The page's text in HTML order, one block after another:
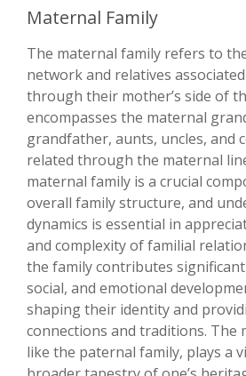
Maternal Family
The maternal family refers to
network and relatives
through their mother’s side of
encompasses the maternal
grandfather, aunts, uncles, and
related through the maternal
maternal family is a crucial
overall family structure, and
dynamics is essential in
and complexity of familial
the family contributes
social, and emotional
shaping their identity and
connections and traditions. The
like the paternal family, plays a